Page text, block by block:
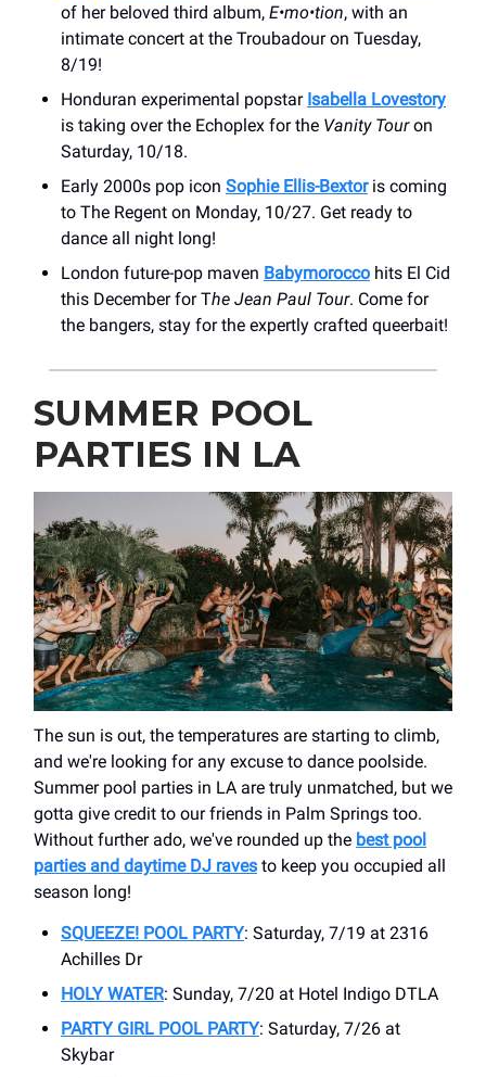
of her beloved third album, E•mo•tion, with an
intimate concert at the Troubadour on Tuesday,
8/19!
Honduran experimental popstar Isabella Lovestory
is taking over the Echoplex for the Vanity Touron
Saturday, 10/18.
Early 2000s pop icon Sophie Ellis-Bextor is coming
to The Regent on Monday, 10/27. Get ready to
dance all night long!
London future-pop maven Babymorocco hits El Cid
this December for The Jean Paul Tour. Come for
the bangers, stay for the expertly crafted queerbait!
SUMMER POOL
PARTIES IN LA
The sun is out, the temperatures are starting to climb,
and we're looking for any excuse to dance poolside.
Summer pool parties in LA are truly unmatched, but we
gotta give credit to our friends in Palm Springs too.
Without further ado, we've rounded up the best pool
parties and daytime DJ raves to keep you occupied all
season long!
SQUEEZE! POOL PARTY: Saturday, 7/19 at 2316
Achilles Dr
HOLY WATER: Sunday, 7/20 at Hotel Indigo DTLA
PARTY GIRL POOL PARTY: Saturday, 7/26 at
Skybar